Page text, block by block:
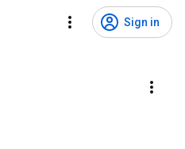
Sign in